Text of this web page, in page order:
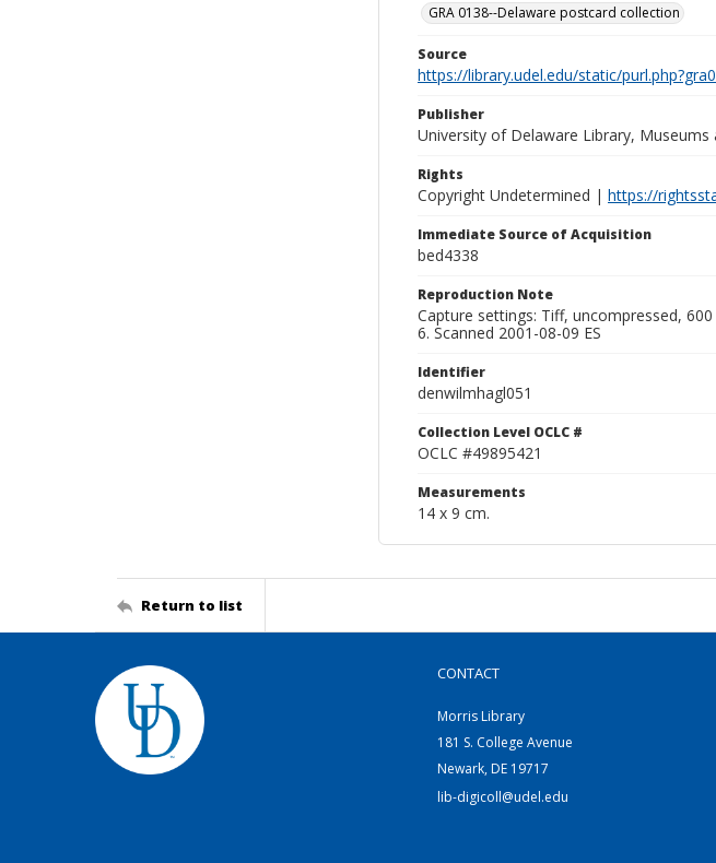
GRA 0138--Delaware postcard collection
Source
https://library.udel.edu/static/
Publisher
University of Delaware Library, Museums
Rights
Copyright Undetermined | https://
Immediate Source of Acquisition
bed4338
Reproduction Note
Capture settings: Tiff, uncompressed,
6. Scanned 2001-08-09 ES
Identifier
denwilmhagl051
Collection Level OCLC #
OCLC #49895421
Measurements
14 x 9 cm.
Return to list
CONTACT
Morris Library
181 S. College Avenue
Newark, DE 19717
lib-digicoll@udel.edu